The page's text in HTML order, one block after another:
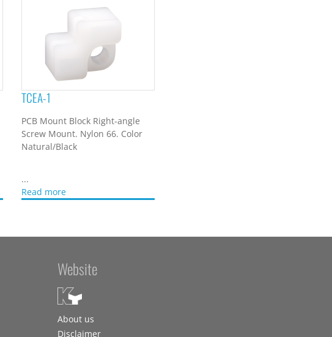
TCEA-1
PCB Mount Block Right-angle
Screw Mount. Nylon 66. Color
Natural/Black
...
Read more
Website
About us
Disclaimer